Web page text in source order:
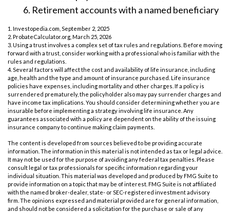
6. Retirement accounts with a named beneficiary
1. Investopedia.com, September 2, 2025
2. ProbateCalculator.org, March 25, 2026
3. Using a trust involves a complex set of tax rules and regulations. Before moving
forward with a trust, consider working with a professional who is familiar with the
rules and regulations.
4. Several factors will affect the cost and availability of life insurance, including
age, health and the type and amount of insurance purchased. Life insurance
policies have expenses, including mortality and other charges. If a policy is
surrendered prematurely, the policyholder also may pay surrender charges and
have income tax implications. You should consider determining whether you are
insurable before implementing a strategy involving life insurance. Any
guarantees associated with a policy are dependent on the ability of the issuing
insurance company to continue making claim payments.
The content is developed from sources believed to be providing accurate
information. The information in this material is not intended as tax or legal advice.
It may not be used for the purpose of avoiding any federal tax penalties. Please
consult legal or tax professionals for specific information regarding your
individual situation. This material was developed and produced by FMG Suite to
provide information on a topic that may be of interest. FMG Suite is not affiliated
with the named broker-dealer, state- or SEC-registered investment advisory
firm. The opinions expressed and material provided are for general information,
and should not be considered a solicitation for the purchase or sale of any